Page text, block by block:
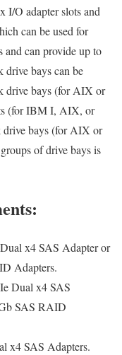
I/O adapter slots and
can be used for
and can provide up to
bays can be
drive bays (for AIX or
(for IBM I, AIX, or
bays (for AIX or
of drive bays is
x4 SAS Adapter or
Adapters.
Dual x4 SAS
SAS RAID
x4 SAS Adapters.